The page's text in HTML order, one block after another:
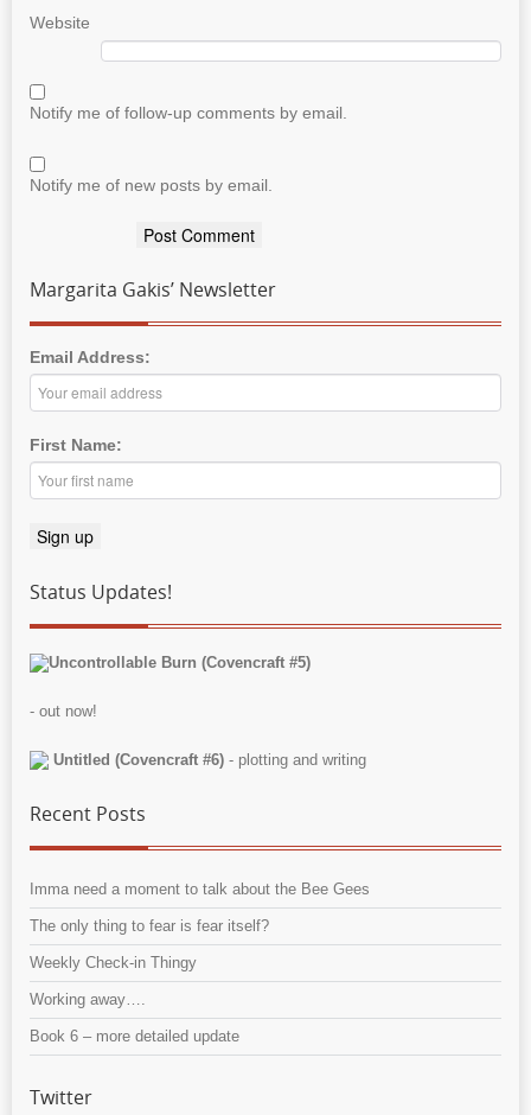
Website
Notify me of follow-up comments by email.
Notify me of new posts by email.
Margarita Gakis’ Newsletter
Email Address:
First Name:
Status Updates!
Uncontrollable Burn (Covencraft #5)
- out now!
Untitled (Covencraft #6) - plotting and writing
Recent Posts
Imma need a moment to talk about the Bee Gees
The only thing to fear is fear itself?
Weekly Check-in Thingy
Working away….
Book 6 – more detailed update
Twitter